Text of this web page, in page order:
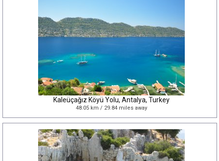
Kaleüçağız Köyü Yolu, Antalya, Turkey
48.05 km / 29.84 miles away